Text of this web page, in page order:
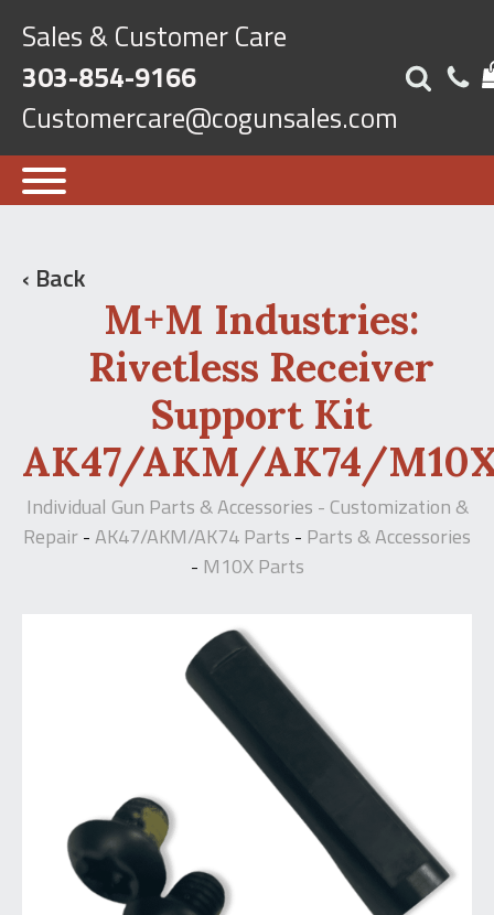
Sales & Customer Care
303-854-9166
Customercare@cogunsales.com
‹ Back
M+M Industries:
Rivetless Receiver
Support Kit
AK47/AKM/AK74/
Individual Gun Parts & Accessories - Customization &
Repair - AK47/AKM/AK74 Parts - Parts & Accessories
- M10X Parts